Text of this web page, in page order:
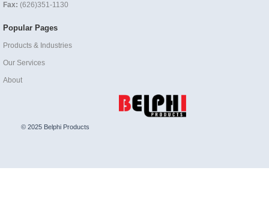
Fax: (626)351-1130
Popular Pages
Products & Industries
Our Services
About
© 2025 Belphi Products